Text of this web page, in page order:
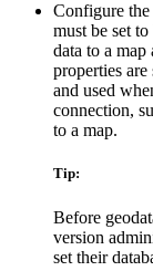
Configure
must be set
data to a map
properties
and used
connection,
to a map.
Tip:
Before
version
set their